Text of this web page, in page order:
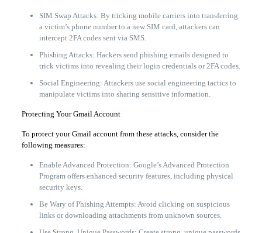
SIM Swap Attacks: By tricking mobile carriers into transferring
a victim’s phone number to a new SIM card, attackers can
intercept 2FA codes sent via SMS.
Phishing Attacks: Hackers send phishing emails designed to
trick victims into revealing their login credentials or 2FA codes.
Social Engineering: Attackers use social engineering tactics to
manipulate victims into sharing sensitive information.
Protecting Your Gmail Account
To protect your Gmail account from these attacks, consider the
following measures:
Enable Advanced Protection: Google’s Advanced Protection
Program offers enhanced security features, including physical
security keys.
Be Wary of Phishing Attempts: Avoid clicking on suspicious
links or downloading attachments from unknown sources.